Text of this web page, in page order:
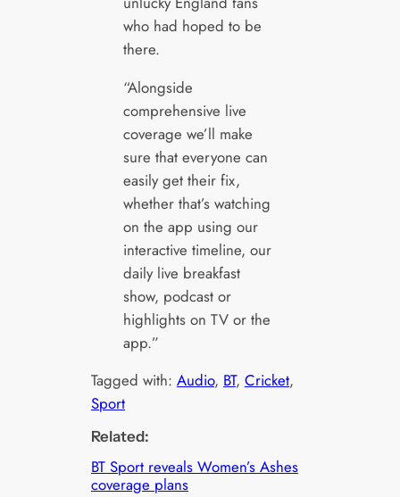
who had hoped to be
there.
“Alongside
comprehensive live
coverage we’ll make
sure that everyone can
easily get their fix,
whether that’s watching
on the app using our
interactive timeline, our
daily live breakfast
show, podcast or
highlights on TV or the
app.”
Tagged with:Audio, BT, Cricket
Sport
Related:
BT Sport reveals Women’s Ashes
coverage plans